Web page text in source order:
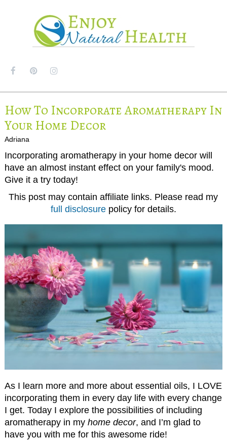
How To Incorporate Aromatherapy In
Your Home Decor
Adriana
Incorporating aromatherapy in your home decor will
have an almost instant effect on your family's mood.
Give it a try today!
This post may contain affiliate links. Please read my
full disclosurepolicy for details.
As I learn more and more about essential oils, I LOVE
incorporating them in every day life with every change
I get. Today I explore the possibilities of including
aromatherapy in my home decor, and I’m glad to
have you with me for this awesome ride!